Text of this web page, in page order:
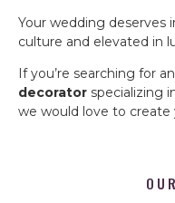
Your wedding deserves
culture and elevated in
If you’re searching for
decorator specializing
we would love to create